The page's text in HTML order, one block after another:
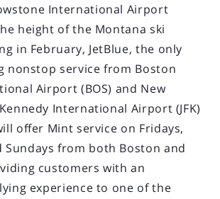
International Airport
height of the Montana ski
in February, JetBlue, the only
nonstop service from Boston
Airport (BOS) and New
Kennedy International Airport (JFK)
offer Mint service on Fridays,
Sundays from both Boston and
customers with an
experience to one of the